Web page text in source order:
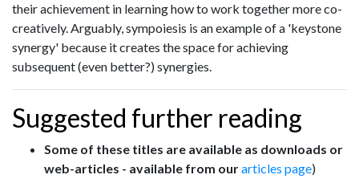
their achievement in learning how to work together more co-
creatively. Arguably, sympoiesis is an example of a 'keystone
synergy' because it creates the space for achieving
subsequent (even better?) synergies.
Suggested further reading
Some of these titles are available as downloads or
web-articles - available from ourarticles page)